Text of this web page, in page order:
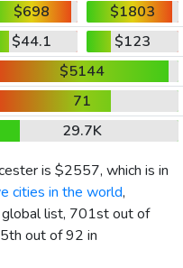
$698
$1803
$44.1
$123
$5144
71
29.7K
is $2557, which is in
cities in the world,
list, 701st out of
out of 92 in